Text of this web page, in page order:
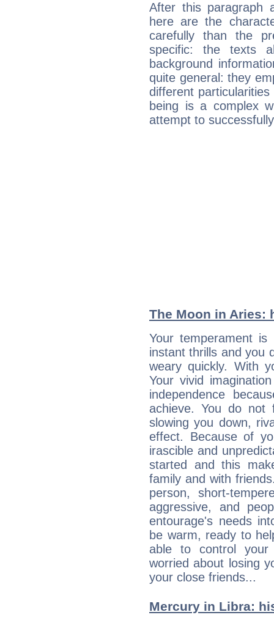
After this paragraph
here are the
carefully than the
specific: the texts
background
quite general: they
different
being is a complex
attempt to
The Moon in Aries:
Your temperament
instant thrills and you
weary quickly. With
Your vivid
independence
achieve. You do
slowing you down,
effect. Because of
irascible and
started and this
family and with
person, short-
aggressive, and
entourage's needs
be warm, ready to
able to control your
worried about losing
your close friends...
Mercury in Libra: